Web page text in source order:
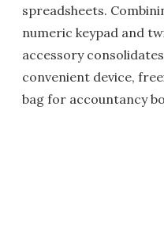
spreadsheets.
numeric keypad and
accessory
convenient device,
bag for accountancy